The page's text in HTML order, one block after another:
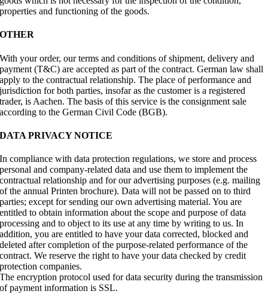
properties and functioning of the goods.
OTHER
With your order, our terms and conditions of shipment, delivery and
payment (T&C) are accepted as part of the contract. German law shall
apply to the contractual relationship. The place of performance and
jurisdiction for both parties, insofar as the customer is a registered
trader, is Aachen. The basis of this service is the consignment sale
according to the German Civil Code (BGB).
DATA PRIVACY NOTICE
In compliance with data protection regulations, we store and process
personal and company-related data and use them to implement the
contractual relationship and for our advertising purposes (e.g. mailing
of the annual Printen brochure). Data will not be passed on to third
parties; except for sending our own advertising material. You are
entitled to obtain information about the scope and purpose of data
processing and to object to its use at any time by writing to us. In
addition, you are entitled to have your data corrected, blocked and
deleted after completion of the purpose-related performance of the
contract. We reserve the right to have your data checked by credit
protection companies.
The encryption protocol used for data security during the transmission
of payment information is SSL.